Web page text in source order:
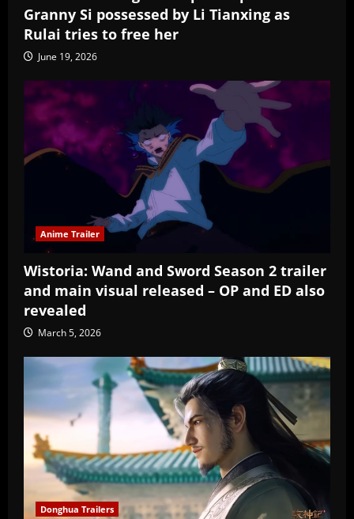
Granny Si possessed by Li Tianxing as
Rulai tries to free her
June 19, 2026
Anime Trailer
Wistoria: Wand and Sword Season 2 trailer
and main visual released – OP and ED also
revealed
March 5, 2026
Donghua Trailers